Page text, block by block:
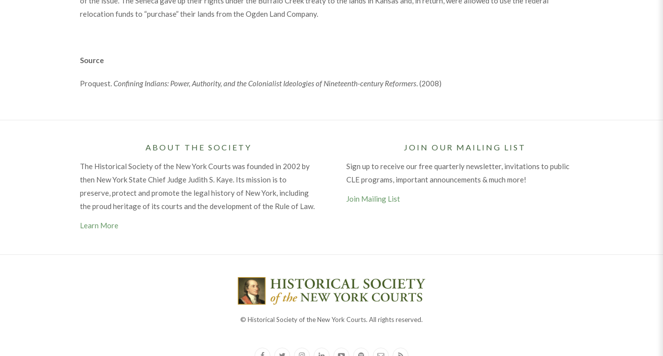
relocation funds to “purchase” their lands from the Ogden Land Company.
Source
Proquest.Confining Indians: Power, Authority, and the Colonialist Ideologies of Nineteenth-century Reformers. (2008)
ABOUT THE SOCIETY
The Historical Society of the New York Courts was founded in 2002 by
then New York State Chief Judge Judith S. Kaye. Its mission is to
preserve, protect and promote the legal history of New York, including
the proud heritage of its courts and the development of the Rule of Law.
Learn More
JOIN OUR MAILING LIST
Sign up to receive our free quarterly newsletter, invitations to public
CLE programs, important announcements & much more!
Join Mailing List
© Historical Society of the New York Courts. All rights reserved.